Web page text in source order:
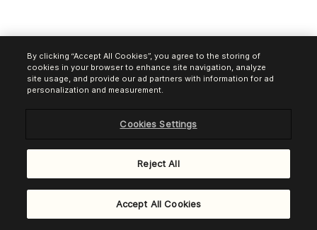
By clicking “Accept All Cookies”, you agree to the storing of
cookies in your browser to enhance site navigation, analyze
site usage, and provide our ad partners with information for ad
personalization and measurement.
Cookies Settings
Reject All
Accept All Cookies